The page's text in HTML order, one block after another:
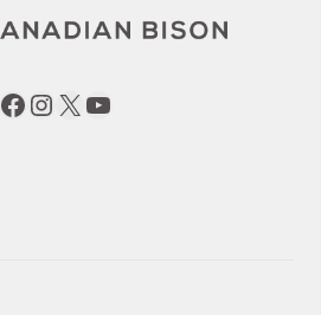
Facebook
Instagram
X YouTube